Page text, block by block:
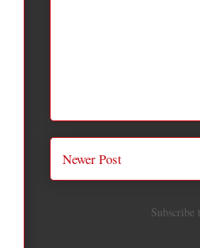
Newer Post
Subscribe